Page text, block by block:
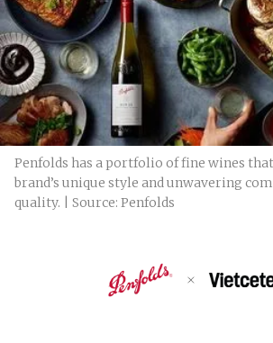
Penfolds has a portfolio of fine wines
brand’s unique style and unwavering
quality. | Source: Penfolds